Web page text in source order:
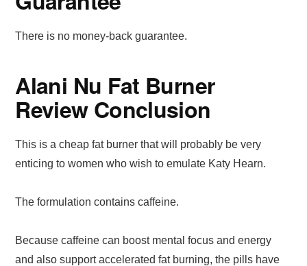
There is no money-back guarantee.
Alani Nu Fat Burner
Review Conclusion
This is a cheap fat burner that will probably be very
enticing to women who wish to emulate Katy Hearn.
The formulation contains caffeine.
Because caffeine can boost mental focus and energy
and also support accelerated fat burning, the pills have